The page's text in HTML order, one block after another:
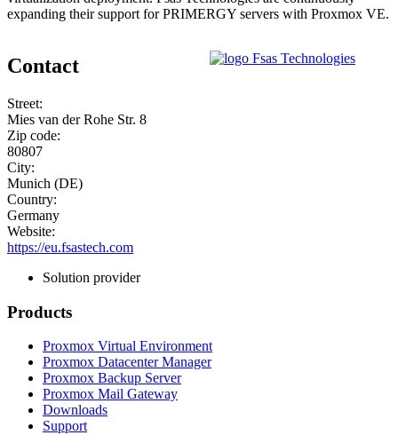
expanding their support for PRIMERGY servers with Proxmox VE.
Contact
Street:
Mies van der Rohe Str. 8
Zip code:
80807
City:
Munich (DE)
Country:
Germany
Website:
https://eu.fsastech.com
Solution provider
Products
Proxmox Virtual Environment
Proxmox Datacenter Manager
Proxmox Backup Server
Proxmox Mail Gateway
Downloads
Support